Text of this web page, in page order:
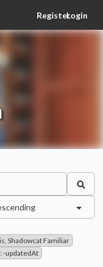
RegisterLogin
Shadowcat Familiar
:-updatedAt